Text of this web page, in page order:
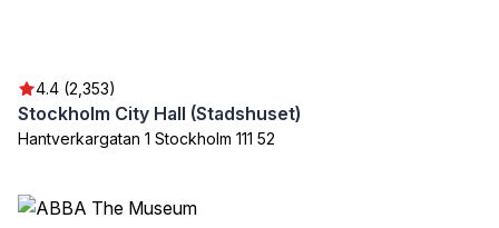
4.4 (2,353)
Stockholm City Hall (Stadshuset)
Hantverkargatan 1 Stockholm 111 52